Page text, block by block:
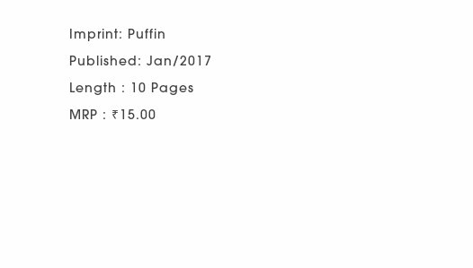
Imprint: Puffin
Published: Jan/2017
Length : 10 Pages
MRP : ₹15.00